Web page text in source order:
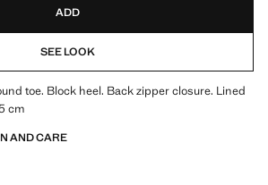
ADD
SEE LOOK
toe. Block heel. Back zipper closure. Lined
cm
AND CARE